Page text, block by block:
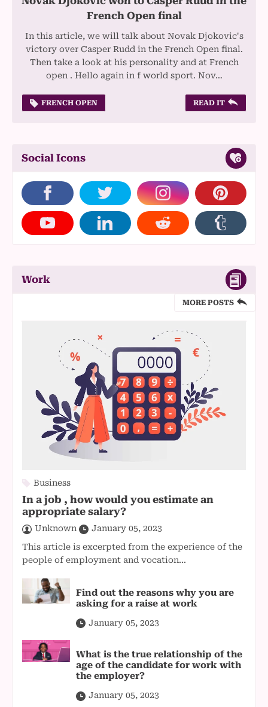
French Open final
In this article, we will talk about Novak Djokovic's
victory over Casper Rudd in the French Open final.
Then take a look at his personality and at French
open . Hello again in f world sport. Nov…
FRENCH OPEN READ IT
Social Icons
Work
MORE POSTS
Business
In a job , how would you estimate an
appropriate salary?
Unknown
January 05, 2023
This article is excerpted from the experience of the
people of employment and vocation...
Find out the reasons why you are
asking for a raise at work
January 05, 2023
What is the true relationship of the
age of the candidate for work with
the employer?
January 05, 2023